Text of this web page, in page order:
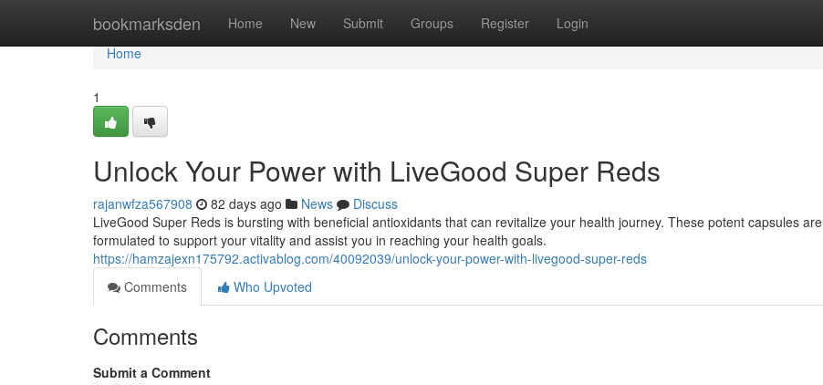
bookmarksden Home New Submit Groups Register Login
Home
Home
1
Unlock Your Power with LiveGood Super Reds
rajanwfza567908 82 days ago News
Discuss
LiveGood Super Reds is bursting with beneficial antioxidants that can revitalize your health journey. These potent capsules are
formulated to support your vitality and assist you in reaching your health goals.
https://hamzajexn175792.activablog.com/40092039/unlock-your-power-with-livegood-super-reds
Comments
Who Upvoted
Comments
Submit a Comment